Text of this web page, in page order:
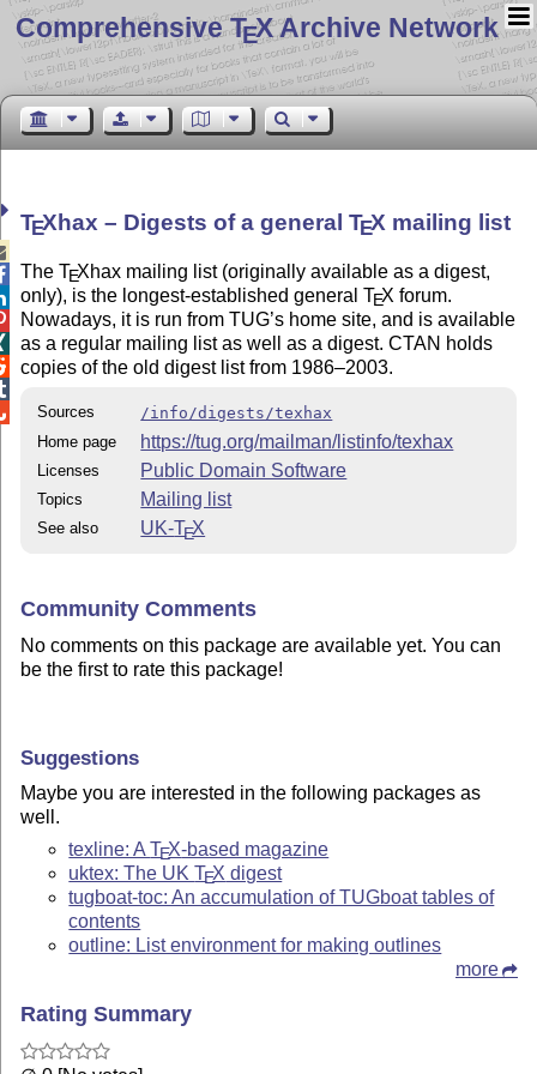
Comprehensive TEX Archive Network
TEX hax – Digests of a generalTEX mailing list
TheTEXhax mailing list (originally available as a digest,
only), is the longest-established generalTEX forum.
Nowadays, it is run from TUG’s home site, and is available
as a regular mailing list as well as a digest. CTAN holds
copies of the old digest list from 1986–2003.
Sources
/info/digests/texhax
Home page
https://tug.org/mailman/listinfo/texhax
Licenses Public Domain Software
Topics Mailing list
See also UK-TEX
Community Comments
No comments on this package are available yet. You can
be the first to rate this package!
Suggestions
Maybe you are interested in the following packages as
well.
texline: ATEX-based magazine
uktex: The UKTEX digest
tugboat-toc: An accumulation of TUGboat tables of
contents
outline: List environment for making outlines
more
Rating Summary